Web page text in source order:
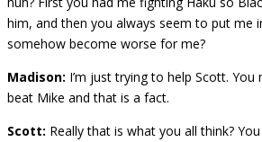
him, and then you always seem to put me
somehow become worse for me?
Madison: I’m just trying to help Scott. You
beat Mike and that is a fact.
Scott: Really that is what you all think?